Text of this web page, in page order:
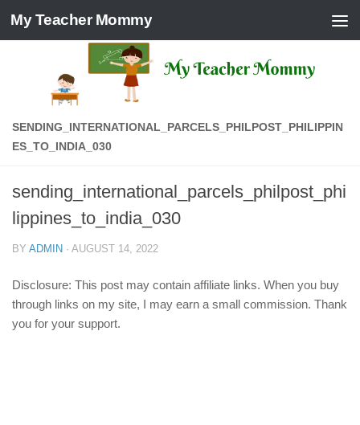
Skip to content
My Teacher Mommy
SENDING_INTERNATIONAL_PARCELS_PHILPOST_PHILIPPIN
ES_TO_INDIA_030
sending_international_parcels_philpost_phi
lippines_to_india_030
BY ADMIN · AUGUST 14, 2022
Disclosure: This post may contain affiliate links. When you buy
through links on my site, I may earn a small commission. Thank
you for your support.